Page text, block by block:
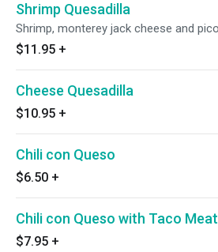
Shrimp Quesadilla
Shrimp, monterey jack cheese and
$11.95 +
Cheese Quesadilla
$10.95 +
Chili con Queso
$6.50 +
Chili con Queso with Taco Meat
$7.95 +